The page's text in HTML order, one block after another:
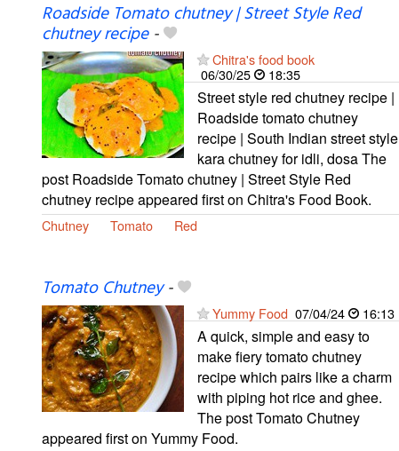
Roadside Tomato chutney | Street Style Red
chutney recipe-
Chitra's food book
06/30/25
18:35
Street style red chutney recipe |
Roadside tomato chutney
recipe | South Indian street style
kara chutney for idli, dosa The
post Roadside Tomato chutney | Street Style Red
chutney recipe appeared first on Chitra's Food Book.
Chutney Tomato Red
Tomato Chutney-
Yummy Food 07/04/24 16:13
A quick, simple and easy to
make fiery tomato chutney
recipe which pairs like a charm
with piping hot rice and ghee.
The post Tomato Chutney
appeared first on Yummy Food.